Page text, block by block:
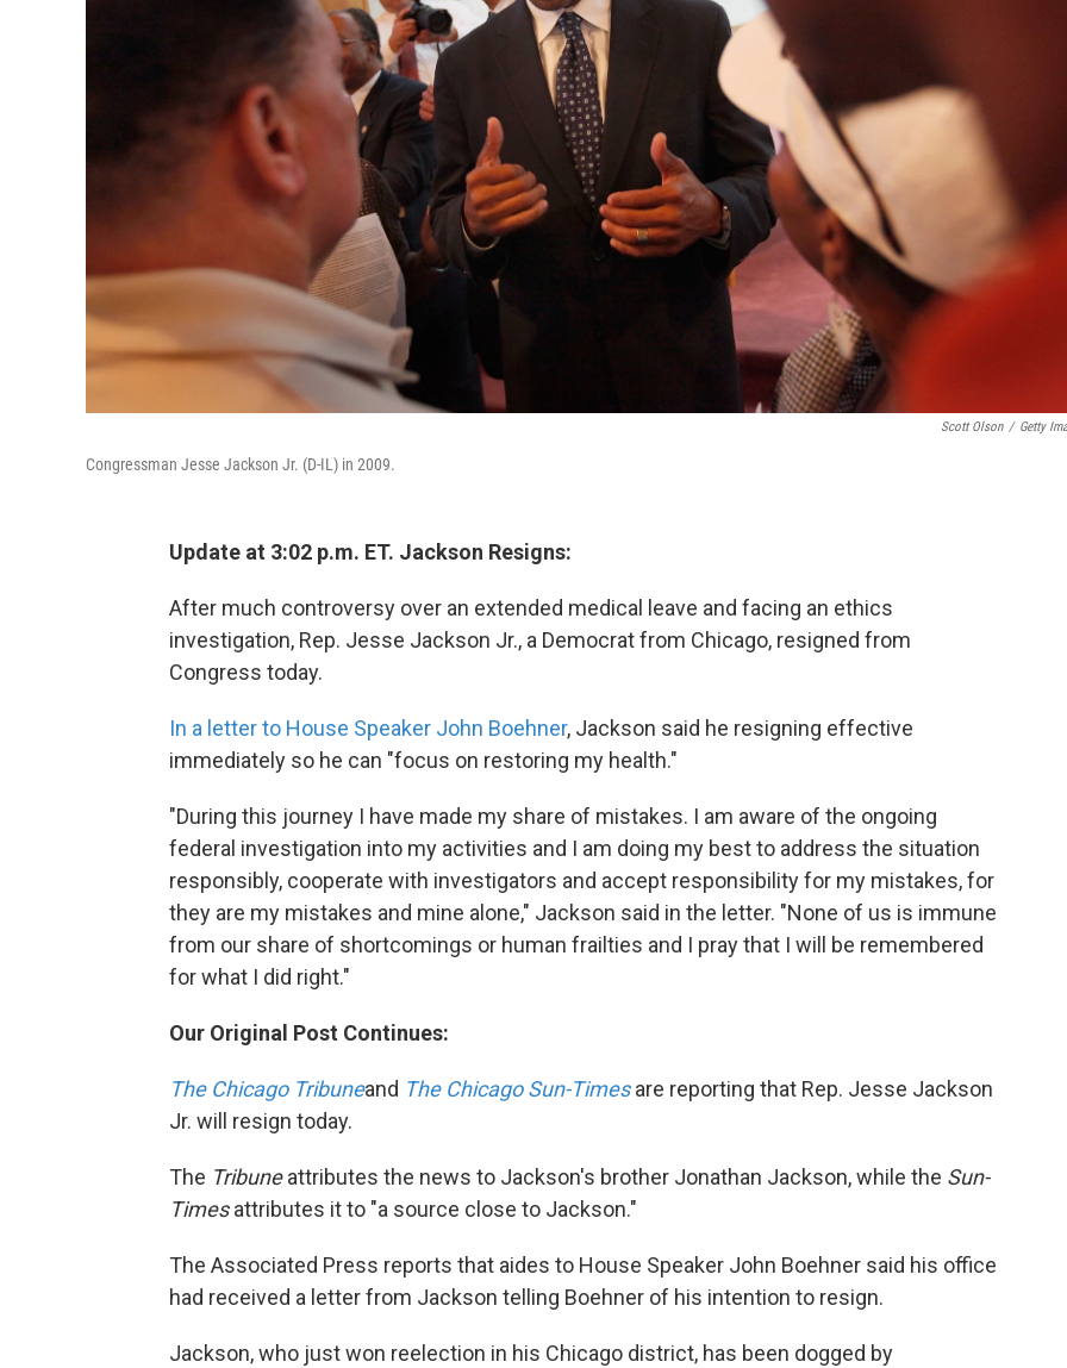
Scott Olson / Getty
Congressman Jesse Jackson Jr. (D-IL) in 2009.
Update at 3:02 p.m. ET. Jackson Resigns:
After much controversy over an extended medical leave and facing an ethics
investigation, Rep. Jesse Jackson Jr., a Democrat from Chicago, resigned from
Congress today.
In a letter to House Speaker John Boehner, Jackson said he resigning effective
immediately so he can "focus on restoring my health."
"During this journey I have made my share of mistakes. I am aware of the ongoing
federal investigation into my activities and I am doing my best to address the situation
responsibly, cooperate with investigators and accept responsibility for my mistakes, for
they are my mistakes and mine alone," Jackson said in the letter. "None of us is immune
from our share of shortcomings or human frailties and I pray that I will be remembered
for what I did right."
Our Original Post Continues:
The Chicago Tribuneand The Chicago Sun-Timesare reporting that Rep. Jesse Jackson
Jr. will resign today.
The Tribuneattributes the news to Jackson's brother Jonathan Jackson, while the Sun-
Timesattributes it to "a source close to Jackson."
The Associated Press reports that aides to House Speaker John Boehner said his office
had received a letter from Jackson telling Boehner of his intention to resign.
Jackson, who just won reelection in his Chicago district, has been dogged by